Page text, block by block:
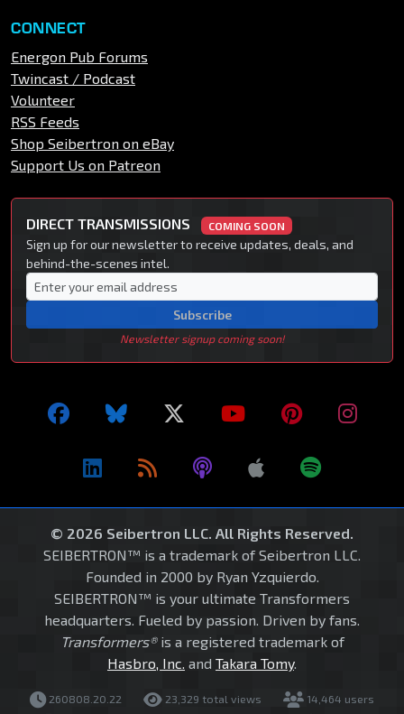
CONNECT
Energon Pub Forums
Twincast / Podcast
Volunteer
RSS Feeds
Shop Seibertron on eBay
Support Us on Patreon
DIRECT TRANSMISSIONS COMING SOON
Sign up for our newsletter to receive updates, deals, and
behind-the-scenes intel.
Subscribe
Newsletter signup coming soon!
© 2026 Seibertron LLC. All Rights Reserved.
SEIBERTRON™ is a trademark of Seibertron LLC.
Founded in 2000 by Ryan Yzquierdo.
SEIBERTRON™ is your ultimate Transformers
headquarters. Fueled by passion. Driven by fans.
Transformers®is a registered trademark of
Hasbro, Inc. and Takara Tomy.
260808.20.22 23,329 total views 14,464 users